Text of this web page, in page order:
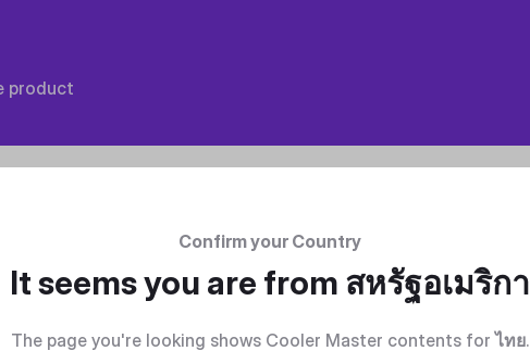
product
Confirm your Country
It seems you are from สหรัฐอเมริกา
The page you're looking shows Cooler Master contents forไทย.